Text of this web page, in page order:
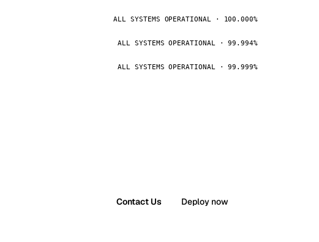
ALL SYSTEMS OPERATIONAL · 100.000%
ALL SYSTEMS OPERATIONAL · 99.994%
ALL SYSTEMS OPERATIONAL · 99.999%
Contact Us Deploy now